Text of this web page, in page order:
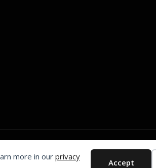
more in our privacy
Accept